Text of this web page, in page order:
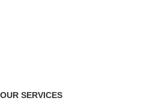
OUR SERVICES